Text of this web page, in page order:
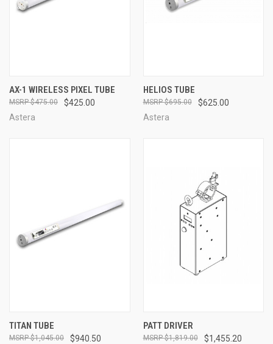
AX-1 WIRELESS PIXEL TUBE
$425.00
$475.00
Astera
HELIOS TUBE
$625.00
$695.00
Astera
TITAN TUBE
$940.50
$1,045.00
PATT DRIVER
$1,455.20
$1,819.00